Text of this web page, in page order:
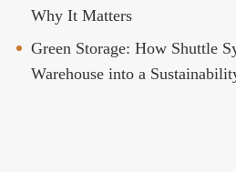
Why It Matters
Green Storage: How Shuttle
Warehouse into a